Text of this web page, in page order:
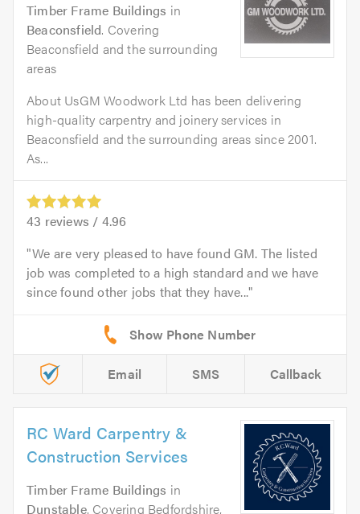
Timber Frame Buildings in
Beaconsfield. Covering
Beaconsfield and the surrounding
areas
About UsGM Woodwork Ltd has been delivering
high-quality carpentry and joinery services in
Beaconsfield and the surrounding areas since 2001.
As...
43 reviews / 4.96
We are very pleased to have found GM. The listed
job was completed to a high standard and we have
since found other jobs that they have...
Email SMS Callback
RC Ward Carpentry &
Construction Services
Timber Frame Buildings in
Dunstable. Covering Bedfordshire,